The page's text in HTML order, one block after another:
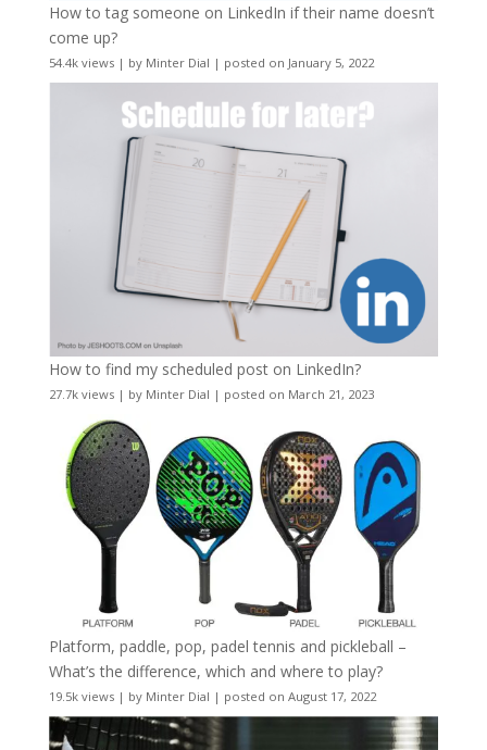
How to tag someone on LinkedIn if their name doesn’t
come up?
54.4k views| by Minter Dial | posted on January 5, 2022
How to find my scheduled post on LinkedIn?
27.7k views| by Minter Dial | posted on March 21, 2023
Platform, paddle, pop, padel tennis and pickleball –
What’s the difference, which and where to play?
19.5k views| by Minter Dial | posted on August 17, 2022